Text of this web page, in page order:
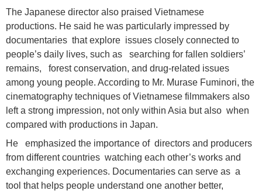
The Japanese director also praised Vietnamese
productions. He said he was particularly impressed by
documentaries that explore issues closely connected to
people’s daily lives, such as searching for fallen soldiers’
remains, forest conservation, and drug-related issues
among young people. According to Mr. Murase Fuminori, the
cinematography techniques of Vietnamese filmmakers also
left a strong impression, not only within Asia but also when
compared with productions in Japan.
He emphasized the importance of directors and producers
from different countries watching each other’s works and
exchanging experiences. Documentaries can serve as a
tool that helps people understand one another better,